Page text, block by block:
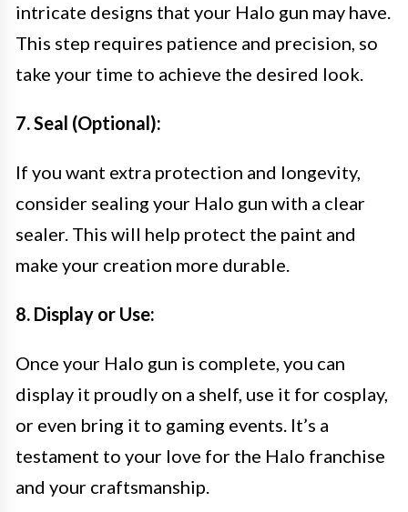
intricate designs that your Halo gun may have.
This step requires patience and precision, so
take your time to achieve the desired look.
7. Seal (Optional):
If you want extra protection and longevity,
consider sealing your Halo gun with a clear
sealer. This will help protect the paint and
make your creation more durable.
8. Display or Use:
Once your Halo gun is complete, you can
display it proudly on a shelf, use it for cosplay,
or even bring it to gaming events. It’s a
testament to your love for the Halo franchise
and your craftsmanship.